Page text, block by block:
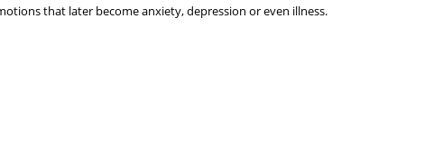
that later become anxiety, depression or even illness.